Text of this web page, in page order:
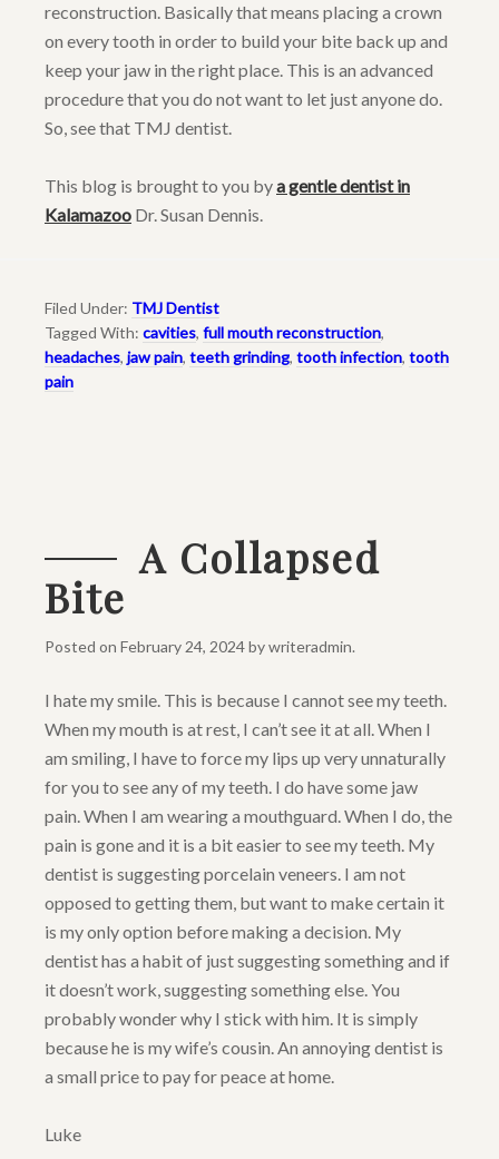
reconstruction. Basically that means placing a crown
on every tooth in order to build your bite back up and
keep your jaw in the right place. This is an advanced
procedure that you do not want to let just anyone do.
So, see that TMJ dentist.
This blog is brought to you bya gentle dentist in
Kalamazoo Dr. Susan Dennis.
Filed Under: TMJ Dentist
Tagged With: cavities, full mouth reconstruction,
headaches, jaw pain, teeth grinding, tooth infection, tooth
pain
A Collapsed
Bite
Posted on February 24, 2024bywriteradmin.
I hate my smile. This is because I cannot see my teeth.
When my mouth is at rest, I can’t see it at all. When I
am smiling, I have to force my lips up very unnaturally
for you to see any of my teeth. I do have some jaw
pain. When I am wearing a mouthguard. When I do, the
pain is gone and it is a bit easier to see my teeth. My
dentist is suggesting porcelain veneers. I am not
opposed to getting them, but want to make certain it
is my only option before making a decision. My
dentist has a habit of just suggesting something and if
it doesn’t work, suggesting something else. You
probably wonder why I stick with him. It is simply
because he is my wife’s cousin. An annoying dentist is
a small price to pay for peace at home.
Luke